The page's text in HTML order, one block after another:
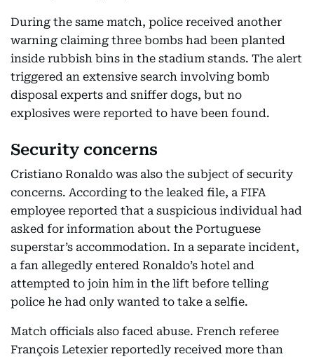
During the same match, police received another
warning claiming three bombs had been planted
inside rubbish bins in the stadium stands. The alert
triggered an extensive search involving bomb
disposal experts and sniffer dogs, but no
explosives were reported to have been found.
Security concerns
Cristiano Ronaldo was also the subject of security
concerns. According to the leaked file, a FIFA
employee reported that a suspicious individual had
asked for information about the Portuguese
superstar’s accommodation. In a separate incident,
a fan allegedly entered Ronaldo’s hotel and
attempted to join him in the lift before telling
police he had only wanted to take a selfie.
Match officials also faced abuse. French referee
François Letexier reportedly received more than